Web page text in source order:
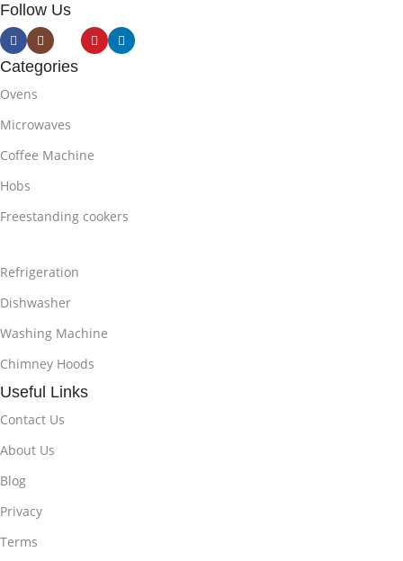
Follow Us
Categories
Ovens
Microwaves
Coffee Machine
Hobs
Freestanding cookers
Refrigeration
Dishwasher
Washing Machine
Chimney Hoods
Useful Links
Contact Us
About Us
Blog
Privacy
Terms